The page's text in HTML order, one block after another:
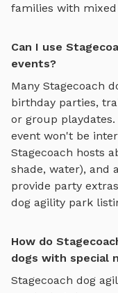
families with
Can I use
events?
Many Stagecoach
birthday parties,
or group
event won't be
Stagecoach hosts
shade, water), and
provide party
dog agility park
How do
dogs with special
Stagecoach dog